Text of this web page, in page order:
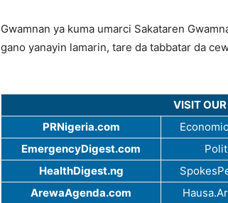
Gwamnan ya kuma umarci Sakataren
gano yanayin lamarin, tare da tabbatar da
VISIT
PRNigeria.com
EmergencyDigest.com
HealthDigest.ng
ArewaAgenda.com